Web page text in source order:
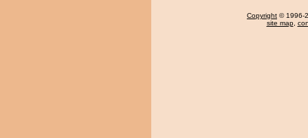
Copyright © 1996-
site map,